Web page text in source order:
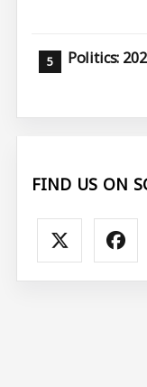
Politics:
FIND US ON